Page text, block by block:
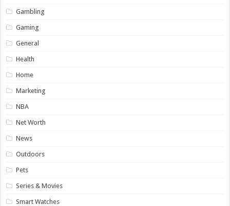
Gambling
Gaming
General
Health
Home
Marketing
NBA
Net Worth
News
Outdoors
Pets
Series & Movies
Smart Watches